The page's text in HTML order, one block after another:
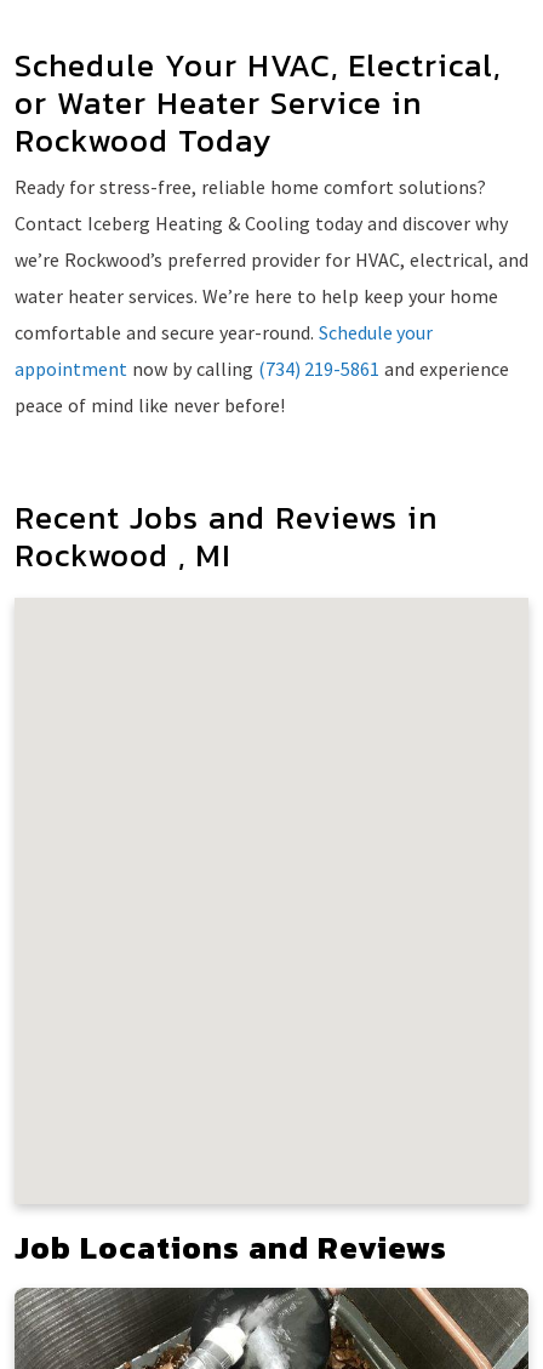
Schedule Your HVAC, Electrical,
or Water Heater Service in
Rockwood Today
Ready for stress-free, reliable home comfort solutions?
Contact Iceberg Heating & Cooling today and discover why
we’re Rockwood’s preferred provider for HVAC, electrical, and
water heater services. We’re here to help keep your home
comfortable and secure year-round. Schedule your
appointment now by calling (734) 219-5861 and experience
peace of mind like never before!
Recent Jobs and Reviews in
Rockwood , MI
Job Locations and Reviews